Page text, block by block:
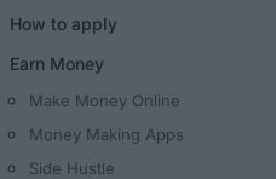
How to apply
Earn Money
Make Money Online
Money Making Apps
Side Hustle